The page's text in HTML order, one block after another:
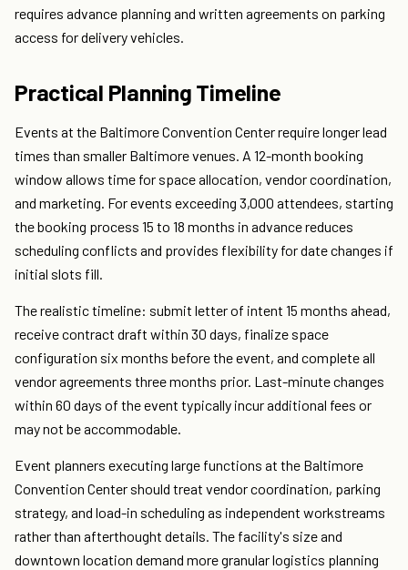
requires advance planning and written agreements on parking
access for delivery vehicles.
Practical Planning Timeline
Events at the Baltimore Convention Center require longer lead
times than smaller Baltimore venues. A 12-month booking
window allows time for space allocation, vendor coordination,
and marketing. For events exceeding 3,000 attendees, starting
the booking process 15 to 18 months in advance reduces
scheduling conflicts and provides flexibility for date changes if
initial slots fill.
The realistic timeline: submit letter of intent 15 months ahead,
receive contract draft within 30 days, finalize space
configuration six months before the event, and complete all
vendor agreements three months prior. Last-minute changes
within 60 days of the event typically incur additional fees or
may not be accommodable.
Event planners executing large functions at the Baltimore
Convention Center should treat vendor coordination, parking
strategy, and load-in scheduling as independent workstreams
rather than afterthought details. The facility's size and
downtown location demand more granular logistics planning